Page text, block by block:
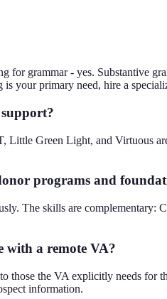
grammar - yes. Substantive
your primary need, hire a
Green Light, and Virtuous
programs and
The skills are
with a remote VA?
the VA explicitly needs
information.